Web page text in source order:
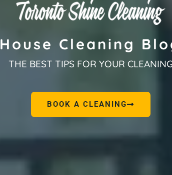
House Cleaning
THE BEST TIPS FOR YOUR
BOOK A CLEANING